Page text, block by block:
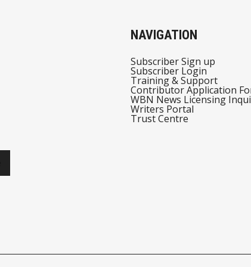
NAVIGATION
Subscriber Sign up
Subscriber Login
Training & Support
Contributor Application
WBN News Licensing
Writers Portal
Trust Centre